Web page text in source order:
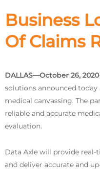
Business
Of Claims
DALLAS—October 26, 2020
solutions announced today
medical canvassing. The
reliable and accurate
evaluation.
Data Axle will provide real-
and deliver accurate and